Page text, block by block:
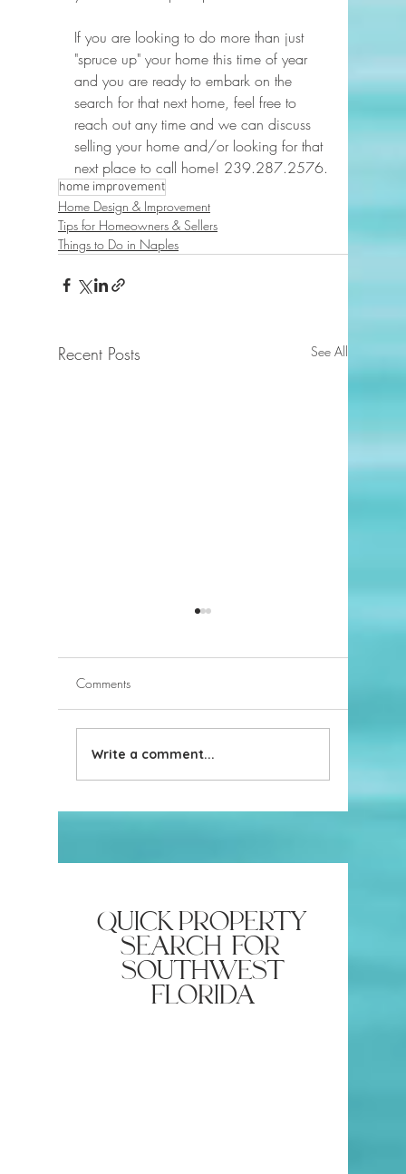
If you are looking to do more than just
"spruce up" your home this time of year
and you are ready to embark on the
search for that next home, feel free to
reach out any time and we can discuss
selling your home and/or looking for that
next place to call home! 239.287.2576.
home improvement
Home Design & Improvement
Tips for Homeowners & Sellers
Things to Do in Naples
Recent Posts See All
2023 Hottest Home Design
Trends
Comments
Write a comment...
quick property
search for
southwest
florida